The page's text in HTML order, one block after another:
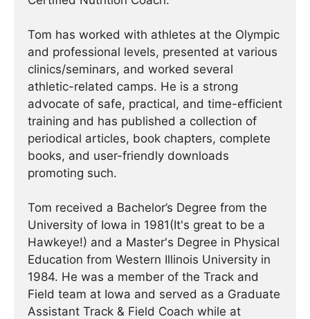
Tom has worked with athletes at the Olympic
and professional levels, presented at various
clinics/seminars, and worked several
athletic-related camps. He is a strong
advocate of safe, practical, and time-efficient
training and has published a collection of
periodical articles, book chapters, complete
books, and user-friendly downloads
promoting such.
Tom received a Bachelor’s Degree from the
University of Iowa in 1981(It's great to be a
Hawkeye!) and a Master's Degree in Physical
Education from Western Illinois University in
1984. He was a member of the Track and
Field team at Iowa and served as a Graduate
Assistant Track & Field Coach while at